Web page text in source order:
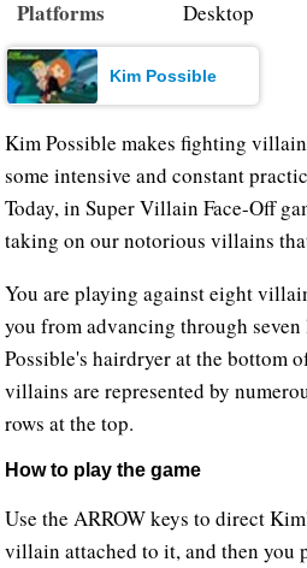
Platforms Desktop
Kim Possible
Kim Possible makes fighting
some intensive and constant
Today, in Super Villain Face-Off
taking on our notorious villains
You are playing against eight
you from advancing through
Possible's hairdryer at the bottom
villains are represented by
rows at the top.
How to play the game
Use the ARROW keys to direct
villain attached to it, and then you